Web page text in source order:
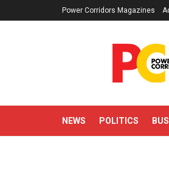
Power Corridors Magazines
NEWS POLITICS